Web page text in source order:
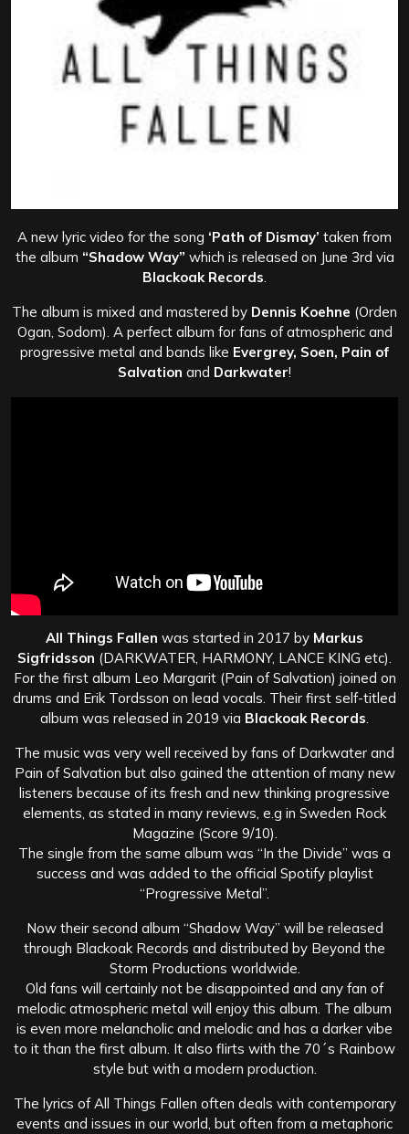
A new lyric video for the song ‘Path of Dismay’ taken from
the album “Shadow Way” which is released on June 3rd via
Blackoak Records
The album is mixed and mastered by Dennis Koehne (Orden
Ogan, Sodom). A perfect album for fans of atmospheric and
progressive metal and bands like Evergrey, Soen, Pain of
Salvation and Darkwater!
All Things Fallen was started in 2017 by Markus
Sigfridsson (DARKWATER, HARMONY, LANCE KING etc).
For the first album Leo Margarit (Pain of Salvation) joined on
drums and Erik Tordsson on lead vocals. Their first self-titled
album was released in 2019 via Blackoak Records.
The music was very well received by fans of Darkwater and
Pain of Salvation but also gained the attention of many new
listeners because of its fresh and new thinking progressive
elements, as stated in many reviews, e.g in Sweden Rock
Magazine (Score 9/10).
The single from the same album was “In the Divide” was a
success and was added to the official Spotify playlist
“Progressive Metal”.
Now their second album “Shadow Way” will be released
through Blackoak Records and distributed by Beyond the
Storm Productions worldwide.
Old fans will certainly not be disappointed and any fan of
melodic atmospheric metal will enjoy this album. The album
is even more melancholic and melodic and has a darker vibe
to it than the first album. It also flirts with the 70´s Rainbow
style but with a modern production.
The lyrics of All Things Fallen often deals with contemporary
events and issues in our world, but often from a metaphoric